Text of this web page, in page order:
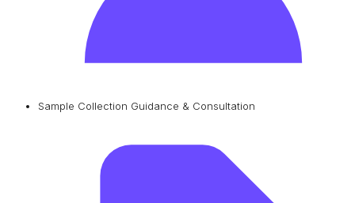
Sample Collection Guidance & Consultation